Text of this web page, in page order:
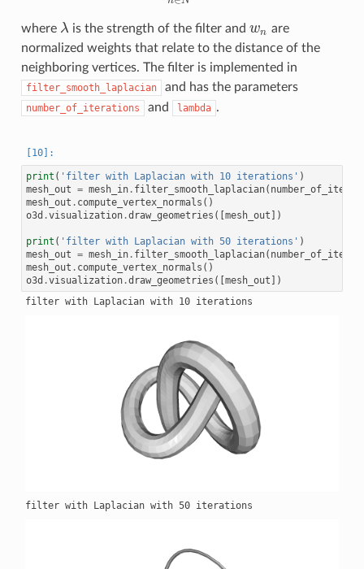
where λ
λ is the strength of the filter andwn
wn are
normalized weights that relate to the distance of the
neighboring vertices. The filter is implemented in
filter_smooth_laplacian and has the parameters
number_of_iterations and lambda .
print ( 'filter with Laplacian with 10 iterations' )
mesh_out = mesh_in. filter_smooth_laplacian(
mesh_out . compute_vertex_normals ()
o3d .visualization.draw_geometries ([mesh_out ])
print ( 'filter with Laplacian with 50 iterations' )
mesh_out = mesh_in. filter_smooth_laplacian(
mesh_out . compute_vertex_normals ()
o3d .visualization.draw_geometries ([mesh_out ])